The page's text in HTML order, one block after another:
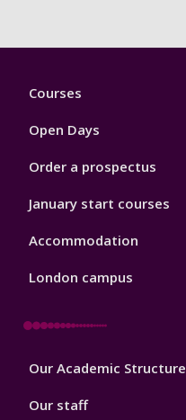
Footer
Courses
Open Days
Order a prospectus
January start courses
Accommodation
London campus
Footer
Our Academic Structure
Our staff